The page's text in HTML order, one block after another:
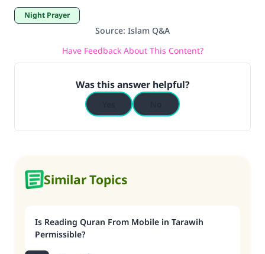
Night Prayer
Source: Islam Q&A
Have Feedback About This Content?
Was this answer helpful?
Similar Topics
Is Reading Quran From Mobile in Tarawih
Permissible?
Support IslamQA